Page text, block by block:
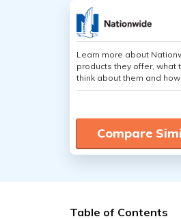
Learn more about
products they offer, what
think about them and
Compare
Table of Contents